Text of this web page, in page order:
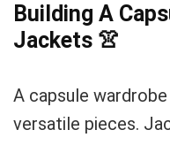
Building A
Jackets 👚
A capsule
versatile pieces.